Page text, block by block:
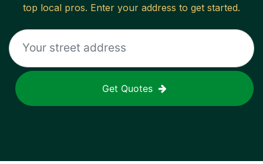
top local pros. Enter your address to get started.
Get Quotes